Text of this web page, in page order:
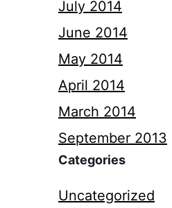
July 2014
June 2014
May 2014
April 2014
March 2014
September 2013
Categories
Uncategorized